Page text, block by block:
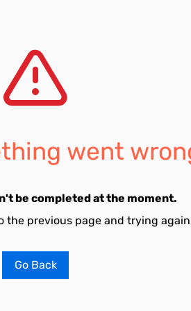
went
be completed at the moment.
the previous page and trying
Go Back